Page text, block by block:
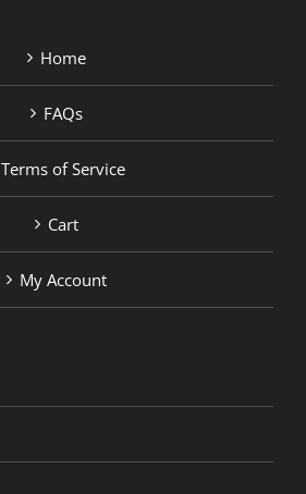
Home
FAQs
Terms of Service
Cart
My Account